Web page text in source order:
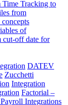
Time Tracking to
from
of
cut-off date for
DATEV
Zucchetti
Integration
Factorial –
Integrations